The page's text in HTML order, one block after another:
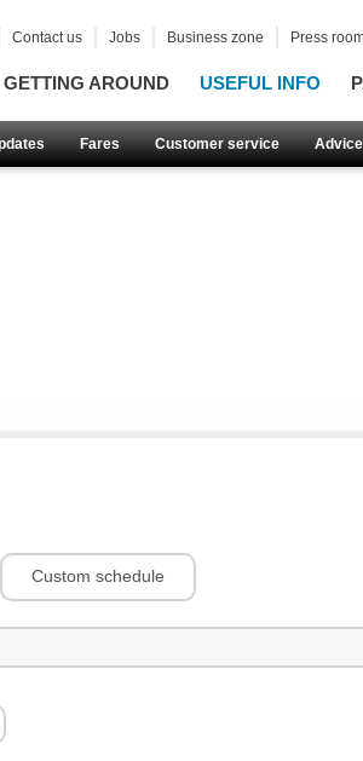
GETTING AROUND USEFUL INFO
Fares Customer service
Contact us Jobs Business zone Press
Custom schedule